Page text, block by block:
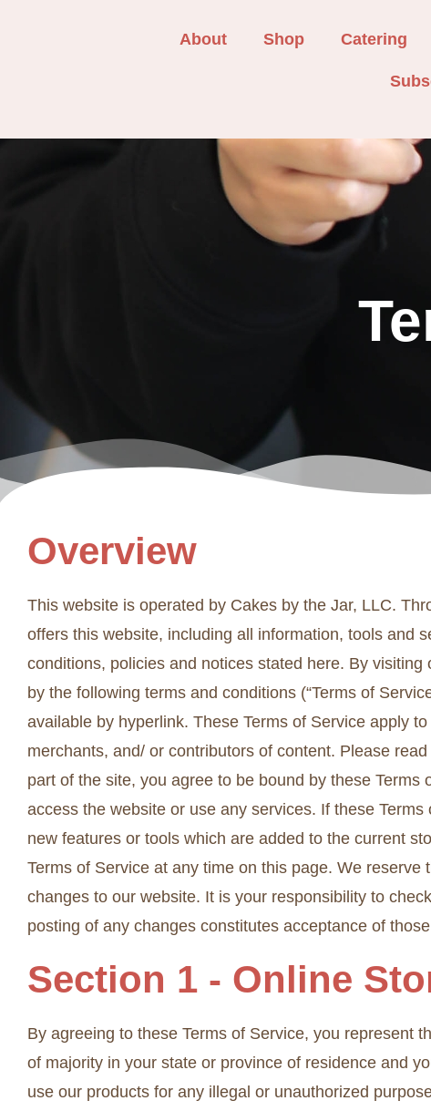
About Shop Catering
Overview
This website is operated by Cakes by the Jar, LLC.
offers this website, including all information, tools and
conditions, policies and notices stated here. By
by the following terms and conditions (“Terms of
available by hyperlink. These Terms of Service apply
merchants, and/ or contributors of content. Please
part of the site, you agree to be bound by these
access the website or use any services. If these
new features or tools which are added to the current
Terms of Service at any time on this page. We
changes to our website. It is your responsibility to
posting of any changes constitutes acceptance of
Section 1 - Online
By agreeing to these Terms of Service, you represent
of majority in your state or province of residence and
use our products for any illegal or unauthorized